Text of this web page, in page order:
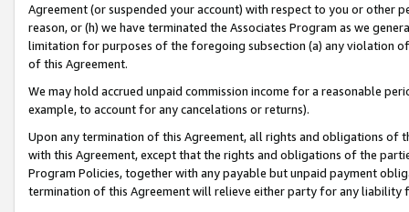
Agreement (or suspended your account) with respect to you or other
reason, or (h) we have terminated the Associates Program as we
limitation for purposes of the foregoing subsection (a) any violation
of this Agreement.
We may hold accrued unpaid commission income for a reasonable
example, to account for any cancelations or returns).
Upon any termination of this Agreement, all rights and obligations of
with this Agreement, except that the rights and obligations of the
Program Policies, together with any payable but unpaid payment
termination of this Agreement will relieve either party for any liability